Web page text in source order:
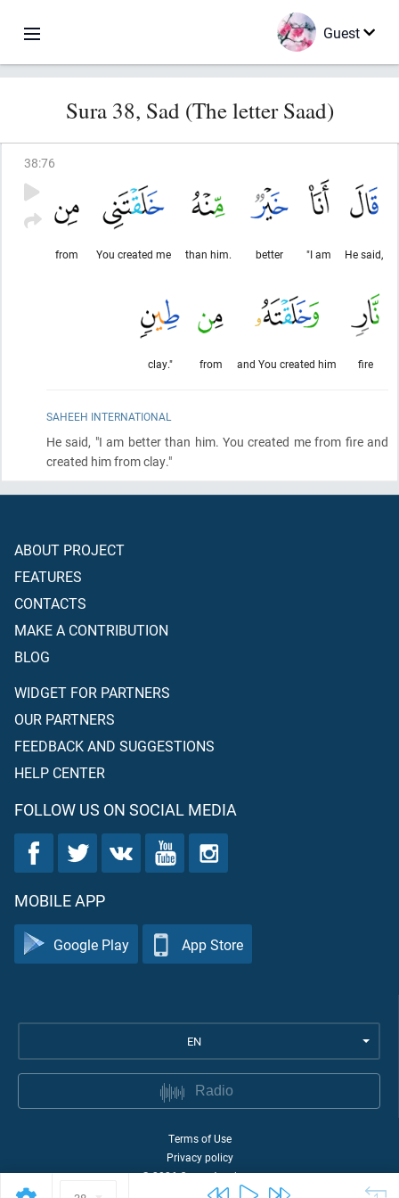
Guest
Sura 38, Sad (The letter Saad)
38:76
He said,
"I am
better
than him.
You created me
from
fire
and You created him
from
clay."
SAHEEH INTERNATIONAL
He said, "I am better than him. You created me from fire and
created him from clay."
ABOUT PROJECT
FEATURES
CONTACTS
MAKE A CONTRIBUTION
BLOG
WIDGET FOR PARTNERS
OUR PARTNERS
FEEDBACK AND SUGGESTIONS
HELP CENTER
FOLLOW US ON SOCIAL MEDIA
MOBILE APP
Google Play App Store
EN
Radio
Terms of Use
Privacy policy
©2026Quran Academy